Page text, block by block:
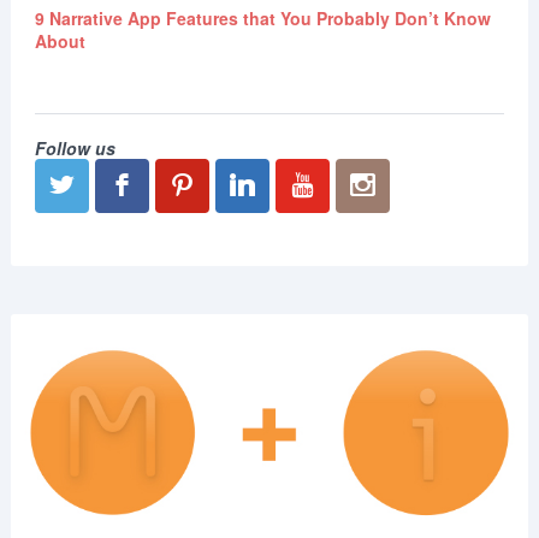
9 Narrative App Features that You Probably Don’t Know
About
Follow us